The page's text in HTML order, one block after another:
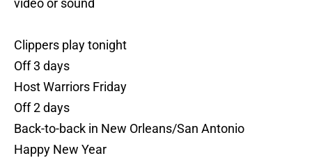
video or sound
Clippers play tonight
Off 3 days
Host Warriors Friday
Off 2 days
Back-to-back in New Orleans/San Antonio
Happy New Year